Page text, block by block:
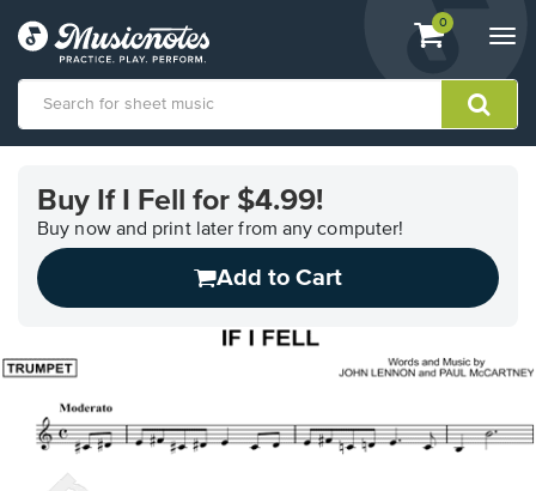
View
shopping
containing
0
Accessibility
Statement
contact
related
Buy If I Fell for $4.99!
Buy now and print later from any computer!
Add to Cart